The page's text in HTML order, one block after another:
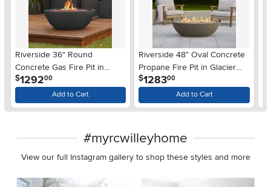
Riverside 36" Round
Concrete Gas Fire Pit in
Shale
$129200
Add to Cart
Riverside 48" Oval Concrete
Propane Fire Pit in Glacier
Gray
$1283.00
Add to Cart
#myrcwilleyhome
View our full Instagram gallery to shop these styles and more
Media Carousel
Carousel with product photos. Use the previous and next